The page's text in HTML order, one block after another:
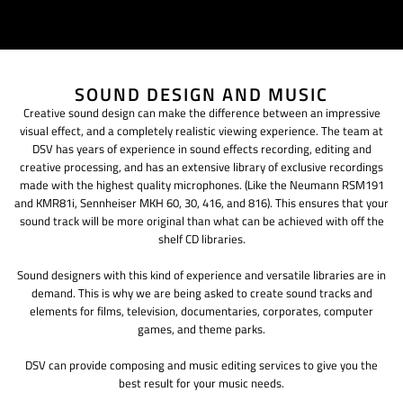
SOUND DESIGN AND MUSIC
Creative sound design can make the difference between an impressive
visual effect, and a completely realistic viewing experience. The team at
DSV has years of experience in sound effects recording, editing and
creative processing, and has an extensive library of exclusive recordings
made with the highest quality microphones. (Like the Neumann RSM191
and KMR81i, Sennheiser MKH 60, 30, 416, and 816). This ensures that your
sound track will be more original than what can be achieved with off the
shelf CD libraries.
Sound designers with this kind of experience and versatile libraries are in
demand. This is why we are being asked to create sound tracks and
elements for films, television, documentaries, corporates, computer
games, and theme parks.
DSV can provide composing and music editing services to give you the
best result for your music needs.